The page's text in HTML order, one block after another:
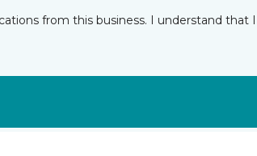
from this business. I understand that